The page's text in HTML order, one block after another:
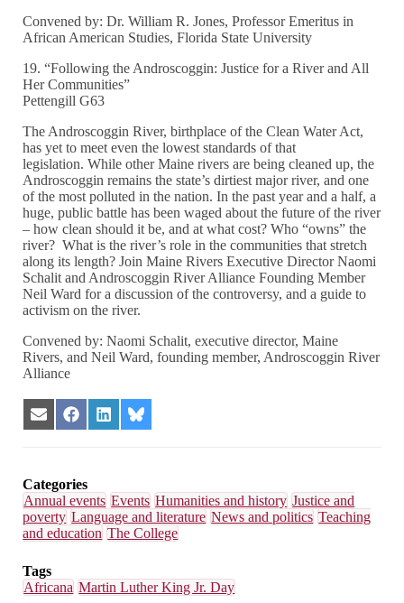
Convened by: Dr. William R. Jones, Professor Emeritus in
African American Studies, Florida State University
19. “Following the Androscoggin: Justice for a River and All
Her Communities”
Pettengill G63
The Androscoggin River, birthplace of the Clean Water Act,
has yet to meet even the lowest standards of that
legislation. While other Maine rivers are being cleaned up, the
Androscoggin remains the state’s dirtiest major river, and one
of the most polluted in the nation. In the past year and a half, a
huge, public battle has been waged about the future of the river
– how clean should it be, and at what cost? Who “owns” the
river? What is the river’s role in the communities that stretch
along its length? Join Maine Rivers Executive Director Naomi
Schalit and Androscoggin River Alliance Founding Member
Neil Ward for a discussion of the controversy, and a guide to
activism on the river.
Convened by: Naomi Schalit, executive director, Maine
Rivers, and Neil Ward, founding member, Androscoggin River
Alliance
Share
on
Share
on
Share
on
Share
on
Categories
Annual events Events Humanities and history Justice and
poverty Language and literature News and politics Teaching
and education The College
Tags
Africana Martin Luther King Jr. Day